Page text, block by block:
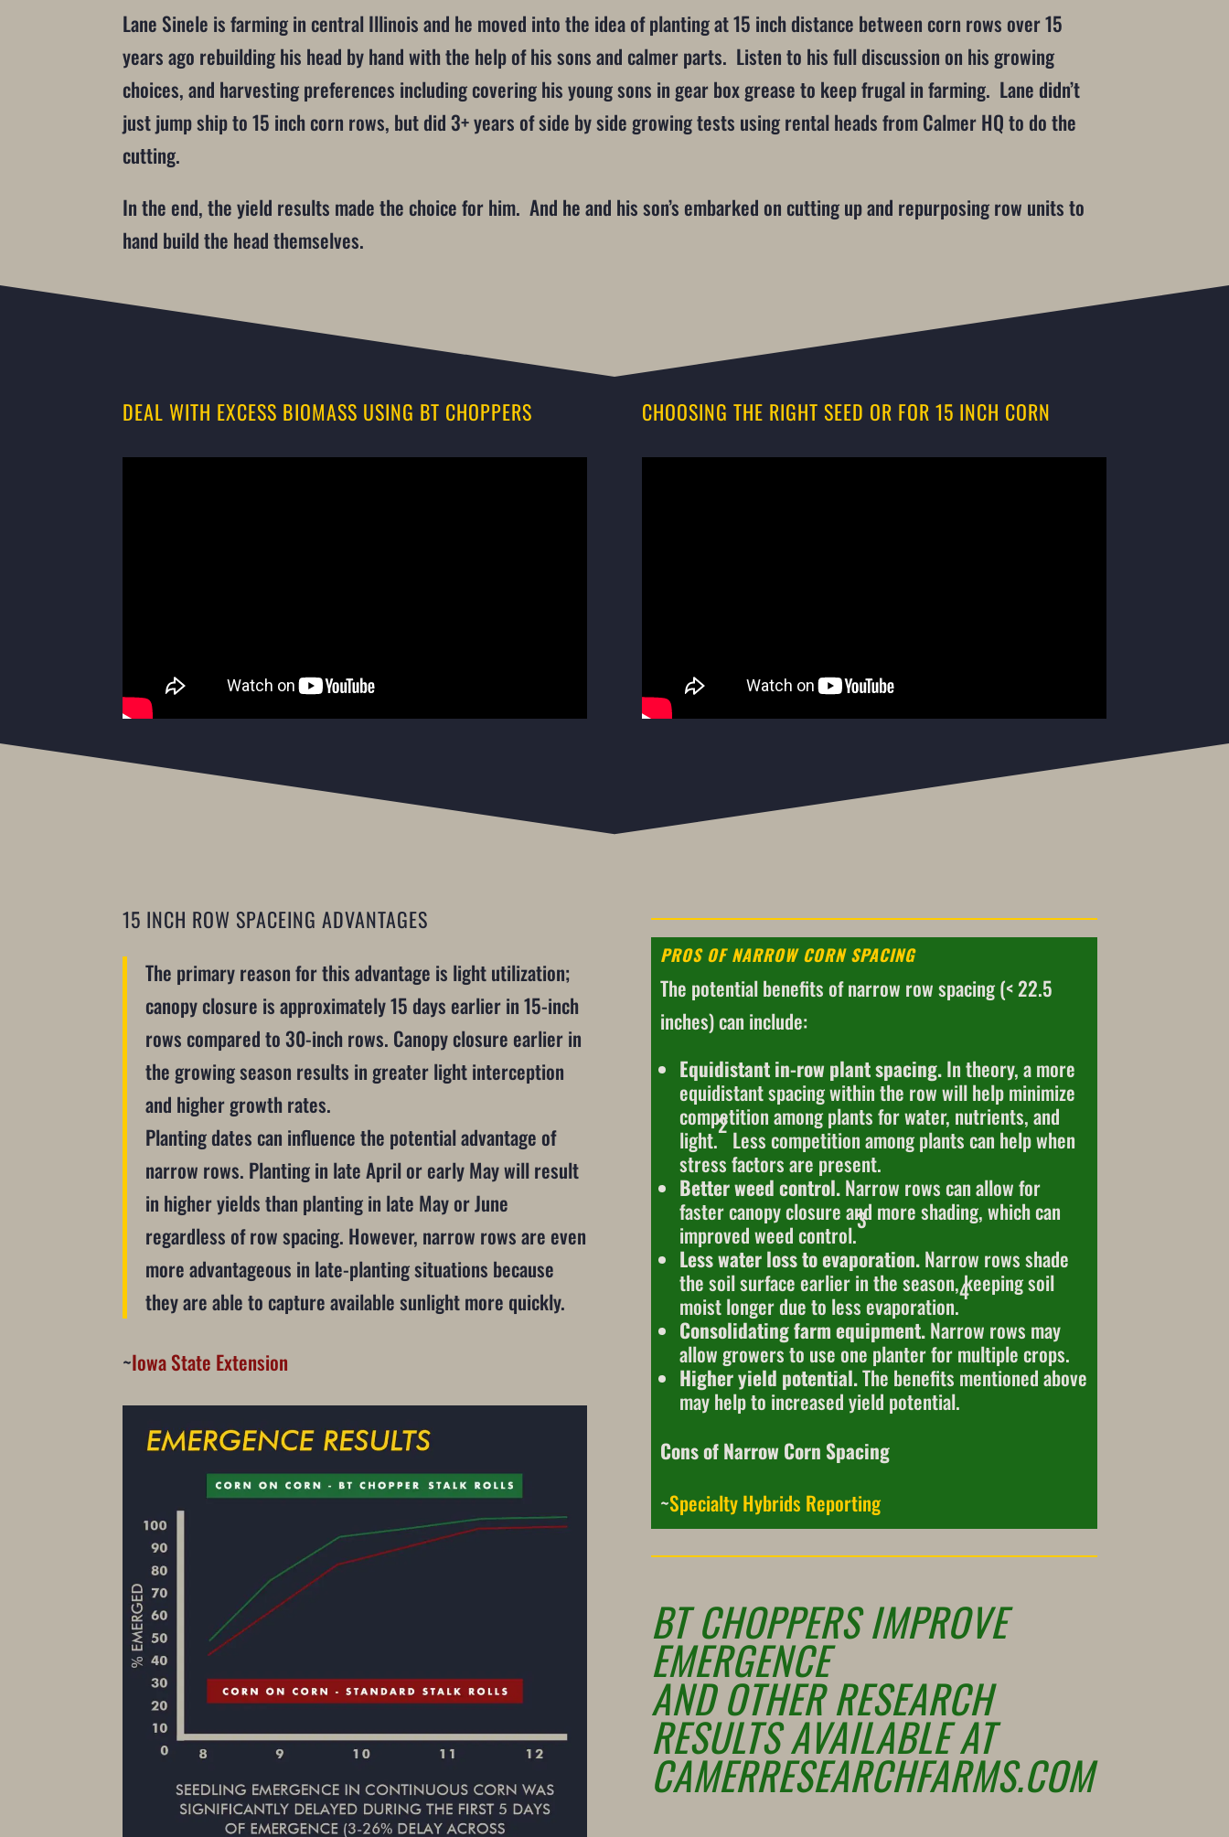
Lane Sinele is farming in central Illinois and he moved into the idea of planting at 15 inch distance between corn rows over 15
years ago rebuilding his head by hand with the help of his sons and calmer parts. Listen to his full discussion on his growing
choices, and harvesting preferences including covering his young sons in gear box grease to keep frugal in farming. Lane didn’t
just jump ship to 15 inch corn rows, but did 3+ years of side by side growing tests using rental heads from Calmer HQ to do the
cutting.
In the end, the yield results made the choice for him. And he and his son’s embarked on cutting up and repurposing row units to
hand build the head themselves.
DEAL WITH EXCESS BIOMASS USING BT CHOPPERS CHOOSING THE RIGHT SEED OR FOR 15 INCH CORN
15 INCH ROW SPACEING ADVANTAGES
The primary reason for this advantage is light utilization;
canopy closure is approximately 15 days earlier in 15-inch
rows compared to 30-inch rows. Canopy closure earlier in
the growing season results in greater light interception
and higher growth rates.
Planting dates can influence the potential advantage of
narrow rows. Planting in late April or early May will result
in higher yields than planting in late May or June
regardless of row spacing. However, narrow rows are even
more advantageous in late-planting situations because
they are able to capture available sunlight more quickly.
~Iowa State Extension
PROS OF NARROW CORN SPACING
The potential benefits of narrow row spacing (< 22.5
inches) can include:
Equidistant in-row plant spacing.In theory, a more
equidistant spacing within the row will help minimize
competition among plants for water, nutrients, and
light.
2
Less competition among plants can help when
stress factors are present.
Better weed control.Narrow rows can allow for
faster canopy closure and more shading, which can
improved weed control.
3
Less water loss to evaporation.Narrow rows shade
the soil surface earlier in the season, keeping soil
moist longer due to less evaporation.
4
Consolidating farm equipment.Narrow rows may
allow growers to use one planter for multiple crops.
Higher yield potential.The benefits mentioned above
may help to increased yield potential.
Cons of Narrow Corn Spacing
~Specialty Hybrids Reporting
BT CHOPPERS IMPROVE
EMERGENCE
AND OTHER RESEARCH
RESULTS AVAILABLE AT
CAMERRESEARCHFARMS.COM